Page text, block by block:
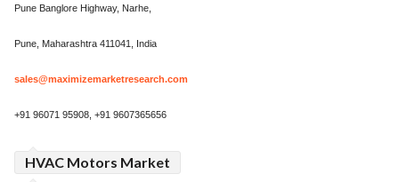
Pune Banglore Highway, Narhe,
Pune, Maharashtra 411041, India
sales@maximizemarketresearch.com
+91 96071 95908, +91 9607365656
HVAC Motors Market